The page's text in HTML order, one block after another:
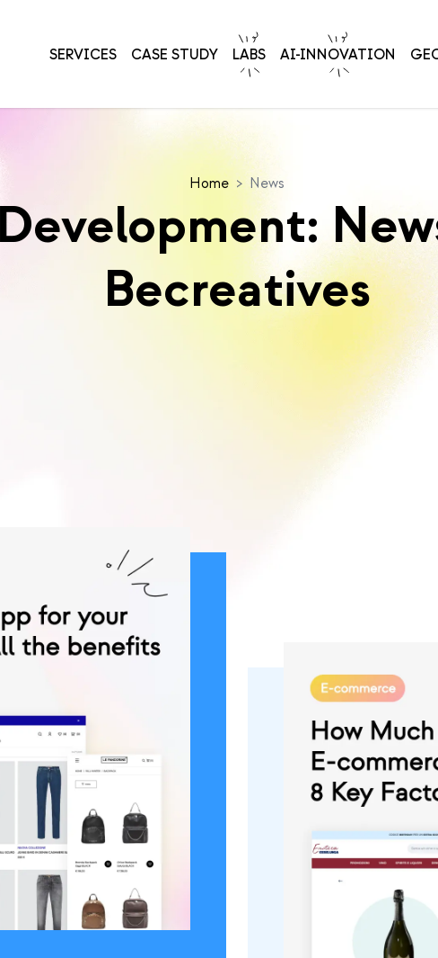
SERVICES CASE STUDY LABS AI-INNOVATION
Home > News
Becreatives